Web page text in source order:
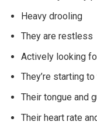
Heavy drooling
They are restless
Actively looking
They’re starting
Their tongue and
Their heart rate